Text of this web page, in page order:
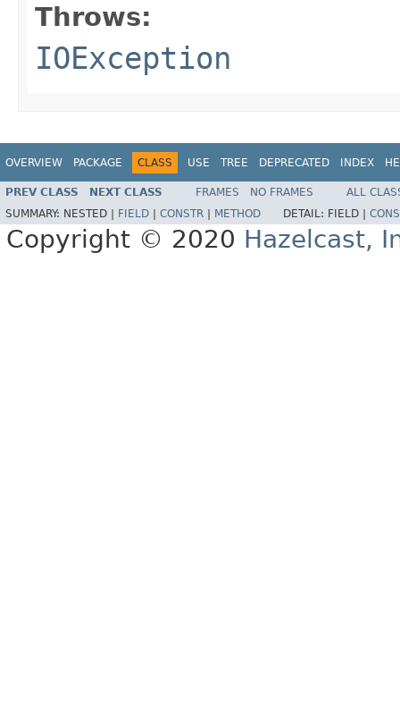
Throws:
IOException
OVERVIEW PACKAGE CLASS USE TREE DEPRECATED INDEX
PREV CLASS NEXT CLASS FRAMES NO FRAMES
ALL
SUMMARY: NESTED | FIELD CONSTR METHOD DETAIL: FIELD |
Copyright © 2020 Hazelcast,